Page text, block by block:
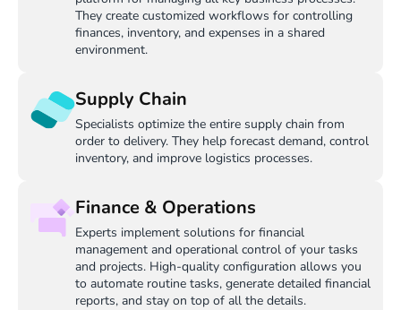
They create customized workflows for controlling
finances, inventory, and expenses in a shared
environment.
Supply Chain
Specialists optimize the entire supply chain from
order to delivery. They help forecast demand, control
inventory, and improve logistics processes.
Finance & Operations
Experts implement solutions for financial
management and operational control of your tasks
and projects. High-quality configuration allows you
to automate routine tasks, generate detailed financial
reports, and stay on top of all the details.